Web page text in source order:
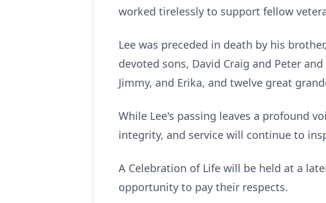
worked tirelessly to support fellow
Lee was preceded in death by his
devoted sons, David Craig and Peter
Jimmy, and Erika, and twelve great
While Lee's passing leaves a profound
integrity, and service will continue to
A Celebration of Life will be held at a
opportunity to pay their respects.